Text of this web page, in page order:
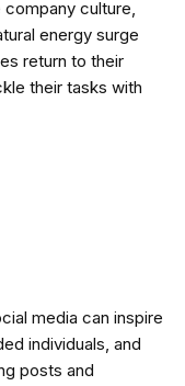
company culture,
energy surge
return to their
their tasks with
media can inspire
individuals, and
posts and